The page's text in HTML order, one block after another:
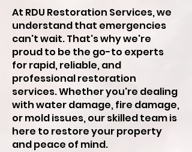
At RDU Restoration Services, we
understand that emergencies
can't wait. That's why we're
proud to be the go-to experts
for rapid, reliable, and
professional restoration
services. Whether you're dealing
with water damage, fire damage,
or mold issues, our skilled team is
here to restore your property
and peace of mind.